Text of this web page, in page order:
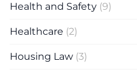
Health and Safety (9)
Healthcare (2)
Housing Law (3)